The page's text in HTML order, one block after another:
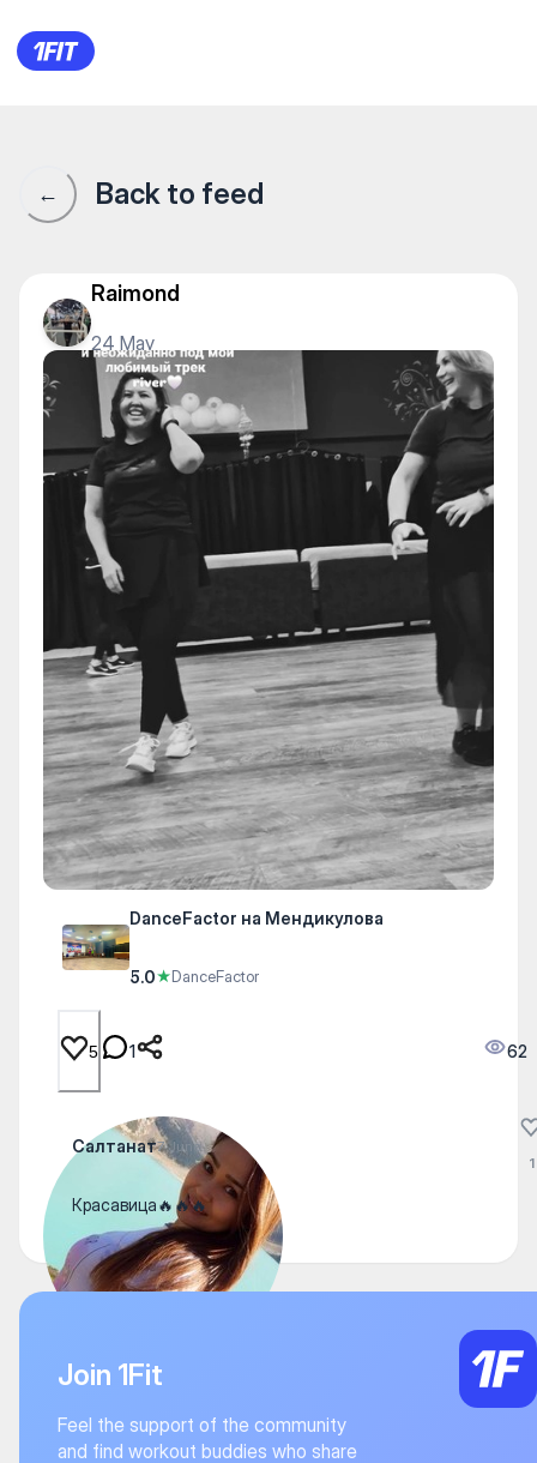
DanceFactor на
← Back to feed
Raimond
24 May
DanceFactor на Мендикулова
5.0★DanceFactor
5 1 62
Салтанат7 June
Красавица🔥🔥🔥
1
Join 1Fit
Feel the support of the community
and find workout buddies who share